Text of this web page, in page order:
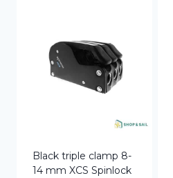
Black triple clamp 8-
14 mm XCS Spinlock